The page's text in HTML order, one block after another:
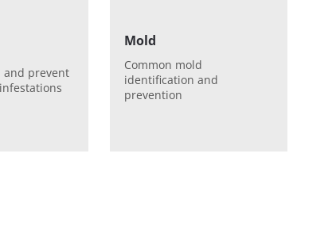
and prevent
Mold
Common mold
identification and
prevention